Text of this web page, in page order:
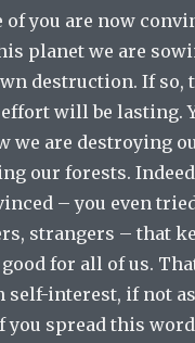
of you are now
planet we are
destruction. If so,
will be lasting.
we are destroying
our forests.
– you even
strangers – that
for all of us.
self-interest, if not
spread this